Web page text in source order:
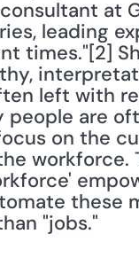
at
leading
times."[2]
left with
are
on the
workforce.
these
"jobs."